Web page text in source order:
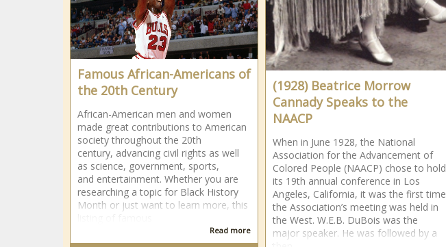
(1928) Beatrice Morrow
Cannady Speaks to the
NAACP
When in June 1928, the National
Association for the Advancement of
Colored People (NAACP) chose to hold
its 19th annual conference in Los
Angeles, California, it was the first time
the Association’s meeting was held in
the West. W.E.B. DuBois was the
major speaker. He was followed by a
Famous African-Americans of
the 20th Century
African-American men and women
made great contributions to American
society throughout the 20th
century, advancing civil rights as well
as science, government, sports,
and entertainment. Whether you are
researching a topic for Black History
Month or just want to learn more, this
Read more